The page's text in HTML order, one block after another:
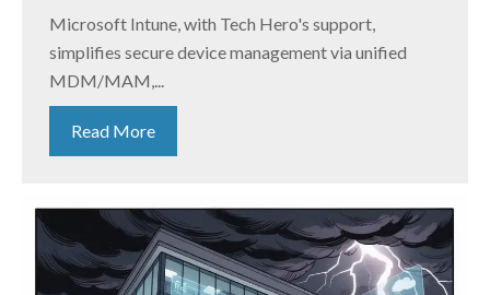
Microsoft Intune, with Tech Hero's support,
simplifies secure device management via unified
MDM/MAM,...
Read More